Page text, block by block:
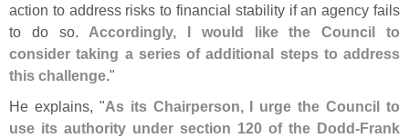
action to address risks to financial stability if an agency fails
to do so. Accordingly, I would like the Council to
consider taking a series of additional steps to address
this challenge."
He explains, "As its Chairperson, I urge the Council to
use its authority under section 120 of the Dodd-Frank